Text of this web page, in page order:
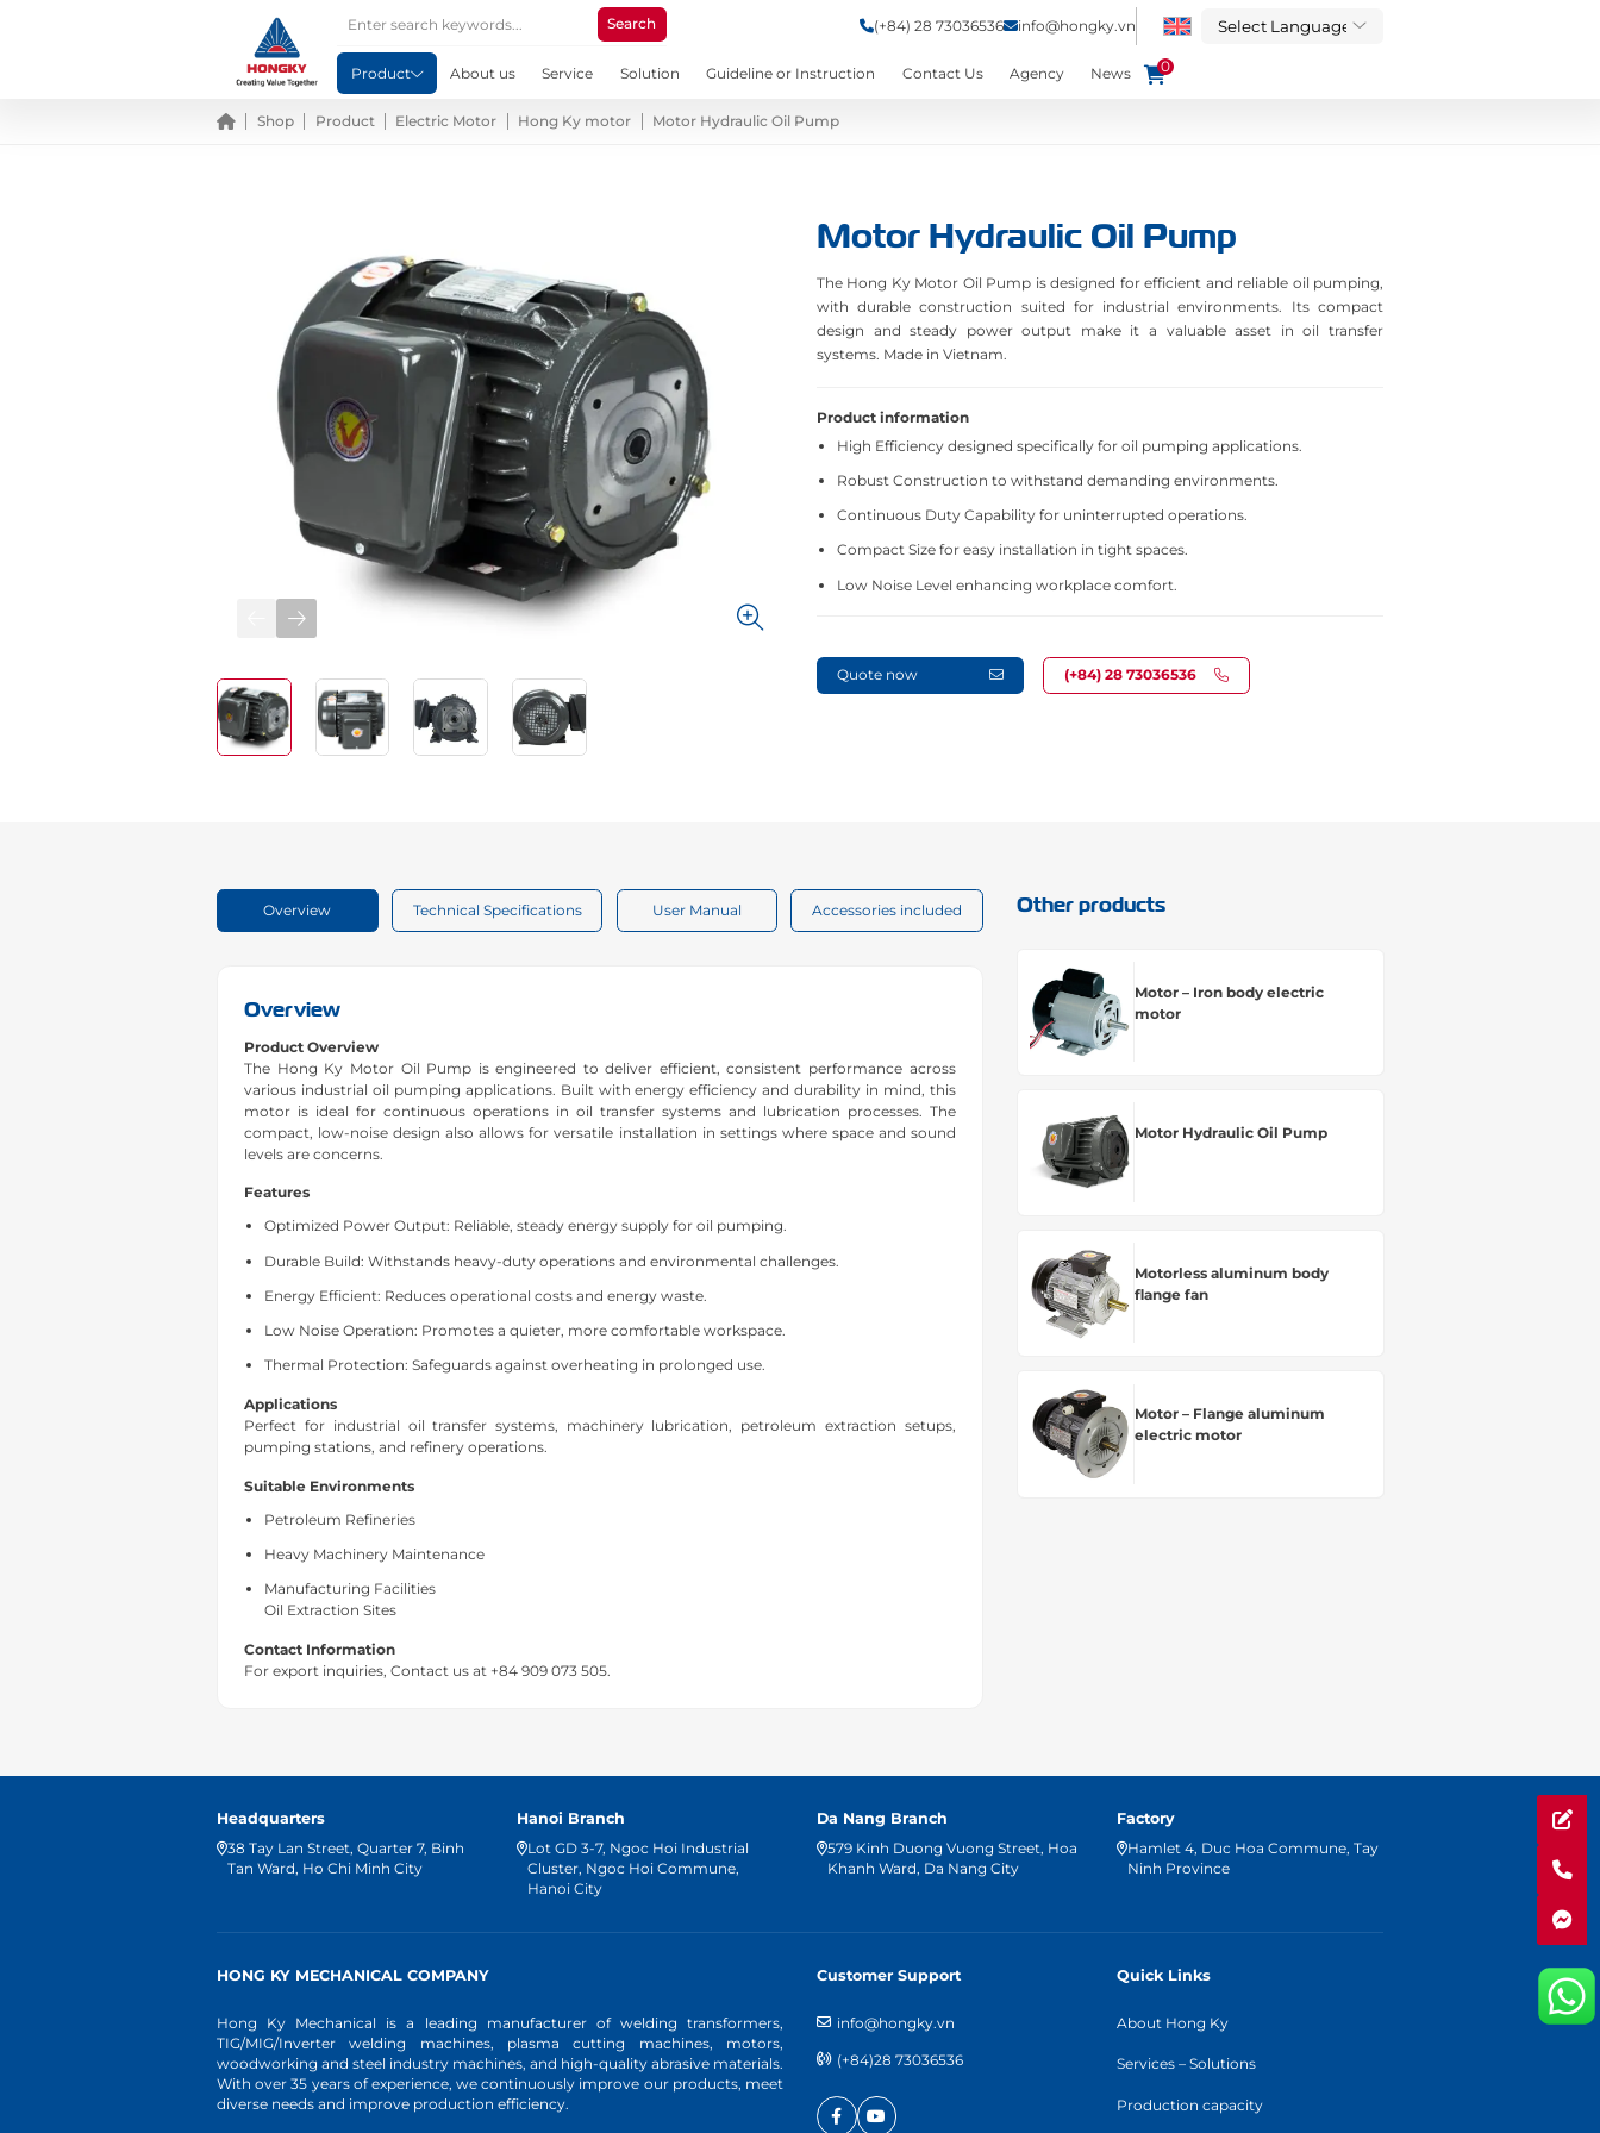
Search (+84) 28 73036536 info@hongky.vn
Product About us Service Solution Guideline or Instruction Contact Us Agency News 0
Shop Product Electric Motor Hong Ky motor Motor Hydraulic Oil Pump
Motor Hydraulic Oil Pump
The Hong Ky Motor Oil Pump is designed for efficient and reliable oil pumping,
with durable construction suited for industrial environments. Its compact
design and steady power output make it a valuable asset in oil transfer
systems. Made in Vietnam.
Product information
High Efficiency designed specifically for oil pumping applications.
Robust Construction to withstand demanding environments.
Continuous Duty Capability for uninterrupted operations.
Compact Size for easy installation in tight spaces.
Low Noise Level enhancing workplace comfort.
Quote now (+84) 28 73036536
Overview Technical Specifications User Manual Accessories included
Overview
Product Overview
The Hong Ky Motor Oil Pump is engineered to deliver efficient, consistent performance across
various industrial oil pumping applications. Built with energy efficiency and durability in mind, this
motor is ideal for continuous operations in oil transfer systems and lubrication processes. The
compact, low-noise design also allows for versatile installation in settings where space and sound
levels are concerns.
Features
Optimized Power Output: Reliable, steady energy supply for oil pumping.
Durable Build: Withstands heavy-duty operations and environmental challenges.
Energy Efficient: Reduces operational costs and energy waste.
Low Noise Operation: Promotes a quieter, more comfortable workspace.
Thermal Protection: Safeguards against overheating in prolonged use.
Applications
Perfect for industrial oil transfer systems, machinery lubrication, petroleum extraction setups,
pumping stations, and refinery operations.
Suitable Environments
Petroleum Refineries
Heavy Machinery Maintenance
Manufacturing Facilities
Oil Extraction Sites
Contact Information
For export inquiries, Contact us at +84 909 073 505.
Other products
Motor – Iron body electric
motor
Motor Hydraulic Oil Pump
Motorless aluminum body
flange fan
Motor – Flange aluminum
electric motor
Headquarters
38 Tay Lan Street, Quarter 7, Binh
Tan Ward, Ho Chi Minh City
Hanoi Branch
Lot GD 3-7, Ngoc Hoi Industrial
Cluster, Ngoc Hoi Commune,
Hanoi City
Da Nang Branch
579 Kinh Duong Vuong Street, Hoa
Khanh Ward, Da Nang City
Factory
Hamlet 4, Duc Hoa Commune, Tay
Ninh Province
HONG KY MECHANICAL COMPANY
Hong Ky Mechanical is a leading manufacturer of welding transformers,
TIG/MIG/Inverter welding machines, plasma cutting machines, motors,
woodworking and steel industry machines, and high-quality abrasive materials.
With over 35 years of experience, we continuously improve our products, meet
diverse needs and improve production efficiency.
Customer Support
info@hongky.vn
(+84)28 73036536
Quick Links
About Hong Ky
Services – Solutions
Production capacity